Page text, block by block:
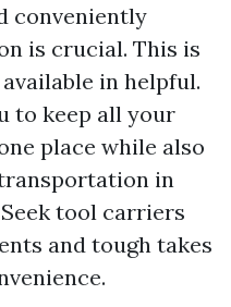
conveniently
is crucial. This is
in helpful.
to keep all your
place while also
in
tool carriers
and tough takes